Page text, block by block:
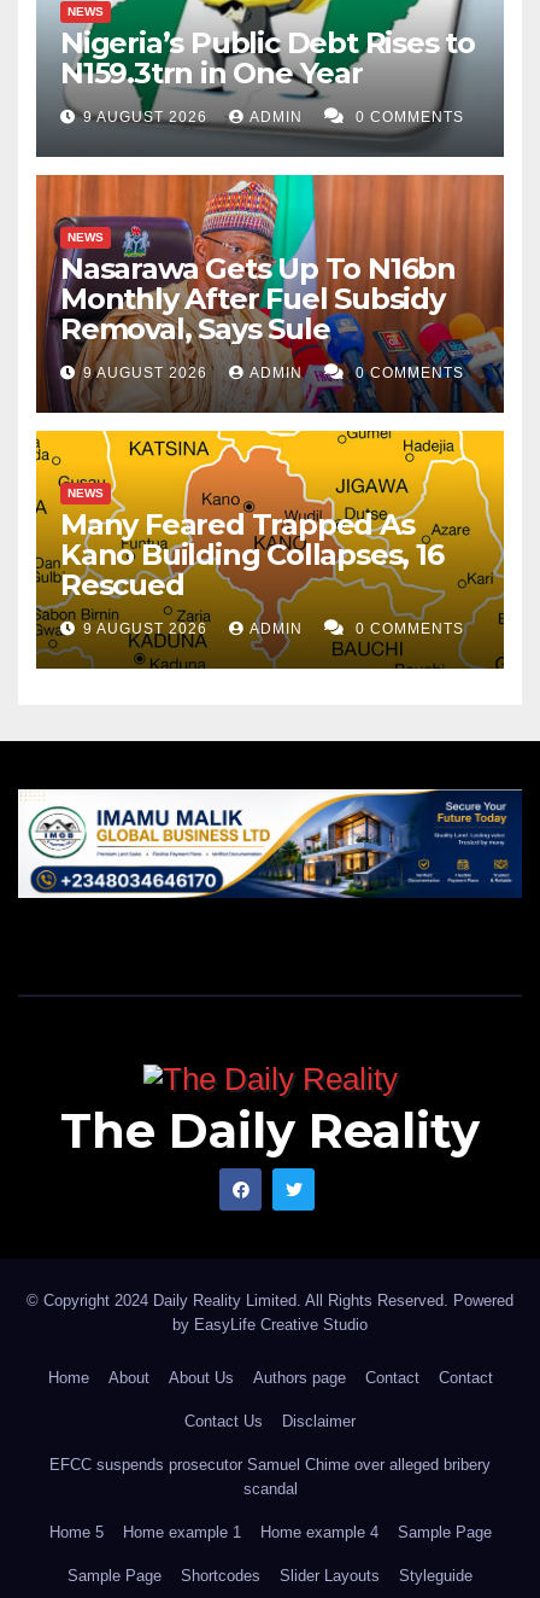
NEWS
Nigeria’s Public Debt Rises to
N159.3trn in One Year
9 AUGUST 2026 ADMIN 0 COMMENTS
NEWS
Nasarawa Gets Up To N16bn
Monthly After Fuel Subsidy
Removal, Says Sule
9 AUGUST 2026 ADMIN 0 COMMENTS
NEWS
Many Feared Trapped As
Kano Building Collapses, 16
Rescued
9 AUGUST 2026 ADMIN 0 COMMENTS
The Daily Reality
© Copyright 2024 Daily Reality Limited. All Rights Reserved. Powered
by EasyLife Creative Studio
Home About About Us Authors page Contact Contact
Contact Us Disclaimer
EFCC suspends prosecutor Samuel Chime over alleged bribery
scandal
Home 5 Home example 1 Home example 4 Sample Page
Sample Page Shortcodes Slider Layouts Styleguide